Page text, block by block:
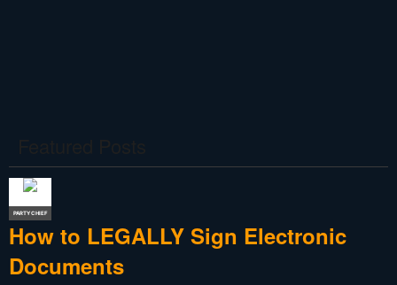
PARTY CHIEF
How to LEGALLY Sign Electronic
Documents